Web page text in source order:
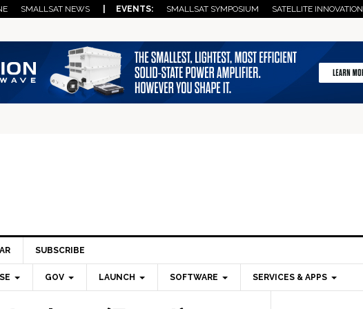
SMALLSAT NEWS | EVENTS: SMALLSAT SYMPOSIUM SATELLITE INNOVATION
SUBSCRIBE
GOV LAUNCH SOFTWARE SERVICES & APPS